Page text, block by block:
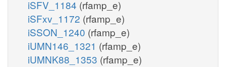
iSFV_1184 (rfamp_e)
iSFxv_1172 (rfamp_e)
iSSON_1240 (rfamp_e)
iUMN146_1321 (rfamp_e)
iUMNK88_1353 (rfamp_e)